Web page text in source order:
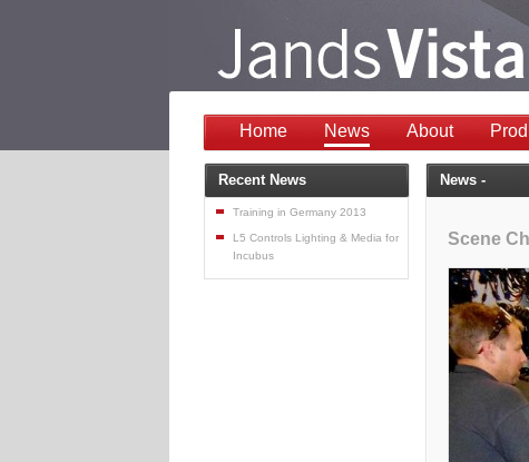
Home News About
News -
Scene
Recent News
Training in Germany 2013
L5 Controls Lighting & Media for
Incubus